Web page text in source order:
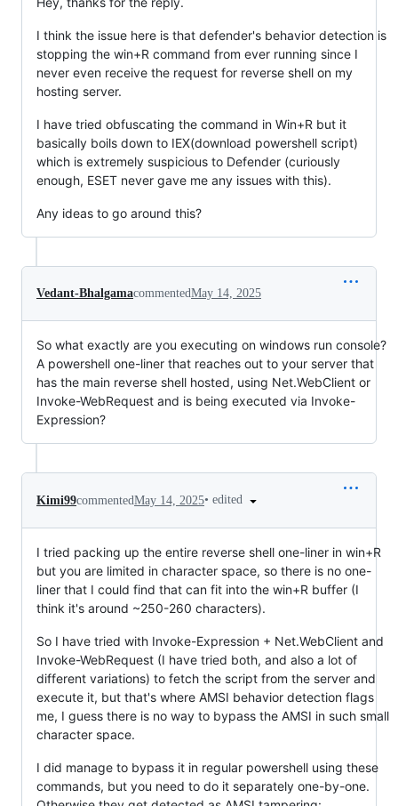
I think the issue here is that defender's behavior detection is
stopping the win+R command from ever running since I
never even receive the request for reverse shell on my
hosting server.
I have tried obfuscating the command in Win+R but it
basically boils down to IEX(download powershell script)
which is extremely suspicious to Defender (curiously
enough, ESET never gave me any issues with this).
Any ideas to go around this?
Vedant-BhalgamacommentedMay 14, 2025
So what exactly are you executing on windows run console?
A powershell one-liner that reaches out to your server that
has the main reverse shell hosted, using Net.WebClient or
Invoke-WebRequest and is being executed via Invoke-
Expression?
Kimi99commentedMay 14, 2025• edited
I tried packing up the entire reverse shell one-liner in win+R
but you are limited in character space, so there is no one-
liner that I could find that can fit into the win+R buffer (I
think it's around ~250-260 characters).
So I have tried with Invoke-Expression + Net.WebClient and
Invoke-WebRequest (I have tried both, and also a lot of
different variations) to fetch the script from the server and
execute it, but that's where AMSI behavior detection flags
me, I guess there is no way to bypass the AMSI in such small
character space.
I did manage to bypass it in regular powershell using these
commands, but you need to do it separately one-by-one.